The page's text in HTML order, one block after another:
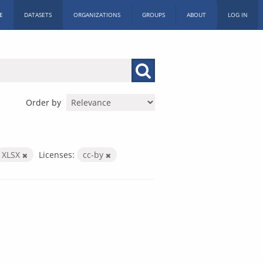
DATASETS ORGANIZATIONS GROUPS ABOUT LOG IN
Order by
XLSX Licenses: cc-by